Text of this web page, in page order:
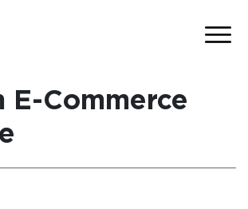
E-Commerce